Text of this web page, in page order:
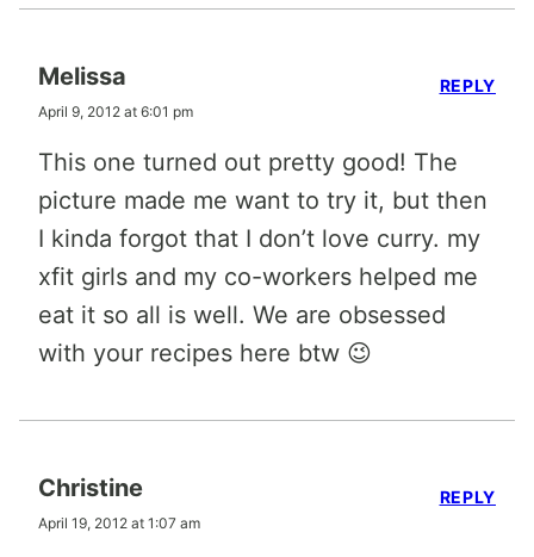
Melissa
April 9, 2012 at 6:01 pm
This one turned out pretty good! The
picture made me want to try it, but then
I kinda forgot that I don’t love curry. my
xfit girls and my co-workers helped me
eat it so all is well. We are obsessed
with your recipes here btw 😉
REPLY
Christine
April 19, 2012 at 1:07 am
REPLY